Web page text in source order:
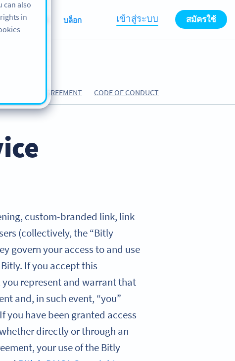
เกี่ยวกับเรา บล็อก เข้าสู่ระบบ สมัครใช้
AGREEMENT CODE OF CONDUCT
custom-branded link, link
(collectively, the “Bitly
govern your access to and use
If you accept this
you represent and warrant that
and, in such event, “you”
you have been granted access
directly or through an
your use of the Bitly
can also
in
-